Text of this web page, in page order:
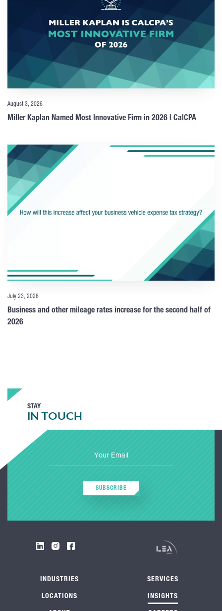
August 3, 2026
Miller Kaplan Named Most Innovative Firm in 2026 | CalCPA
July 23, 2026
Business and other mileage rates increase for the second half of
2026
STAY
IN TOUCH
SUBSCRIBE
INDUSTRIES SERVICES
LOCATIONS INSIGHTS